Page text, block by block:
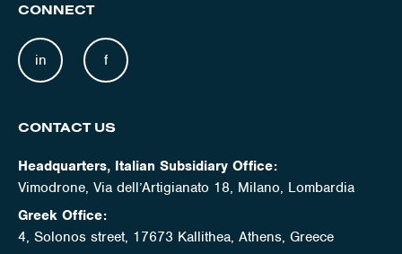
CONNECT
in f
CONTACT US
Headquarters, Italian Subsidiary Office:
Vimodrone, Via dell’Artigianato 18, Milano, Lombardia
Greek Office:
4, Solonos street, 17673 Kallithea, Athens, Greece